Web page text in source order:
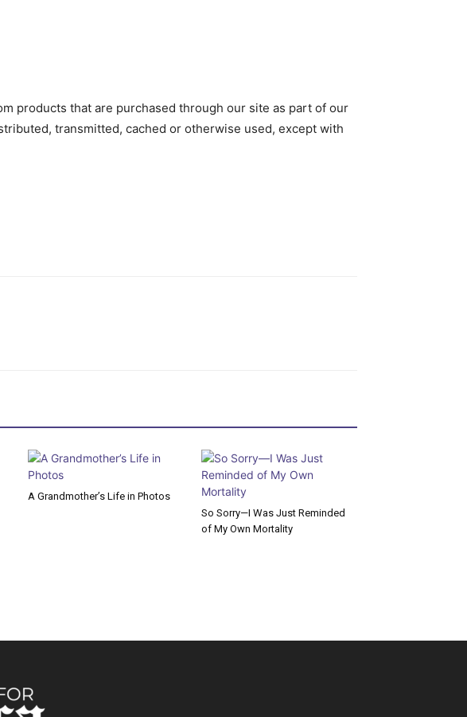
products that are purchased through our site as part of our
transmitted, cached or otherwise used, except with
A Grandmother’s Life in Photos
So Sorry—I Was Just Reminded
of My Own Mortality